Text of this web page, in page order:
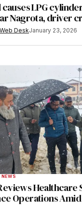
LPG
Nagrota, driver
DeskJanuary 23, 2026
NEWS
Healthcare
Operations